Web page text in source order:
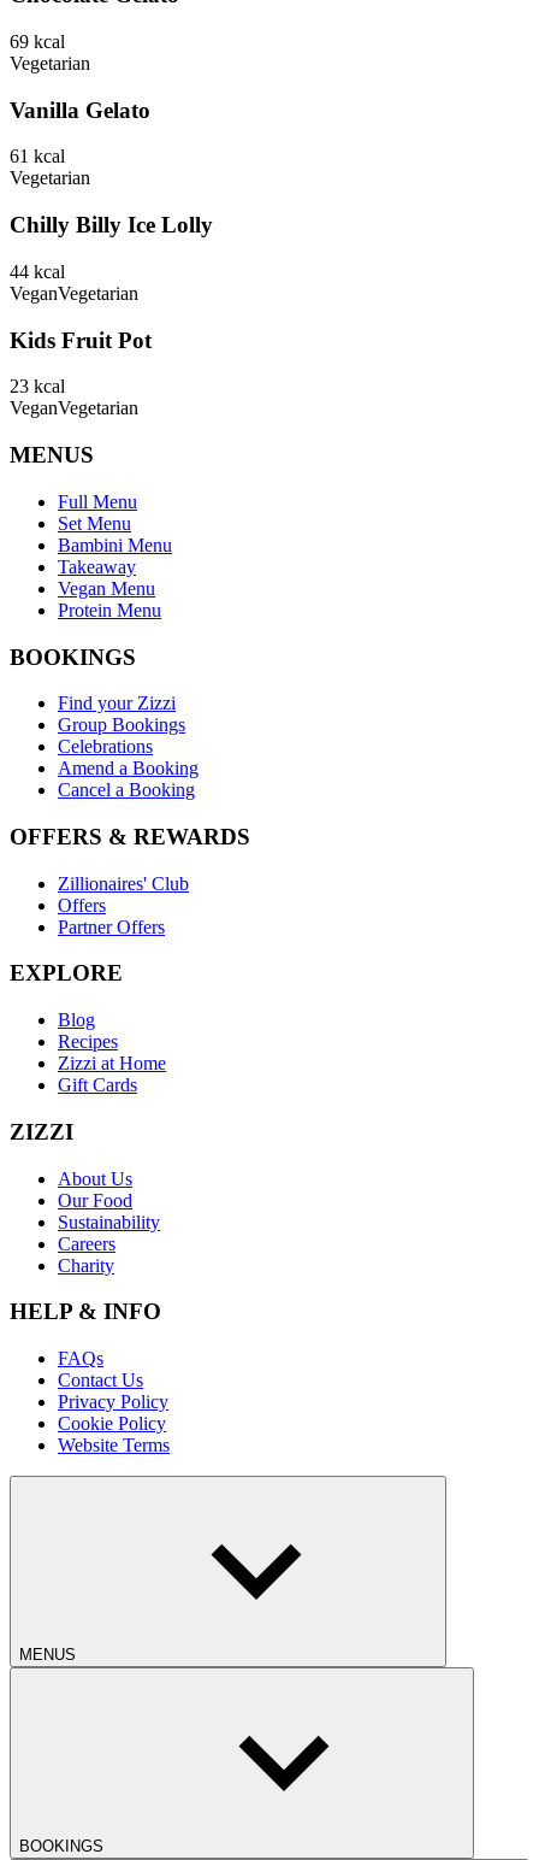
69 kcal
Vegetarian
Vanilla Gelato
61 kcal
Vegetarian
Chilly Billy Ice Lolly
44 kcal
VeganVegetarian
Kids Fruit Pot
23 kcal
VeganVegetarian
MENUS
Full Menu
Set Menu
Bambini Menu
Takeaway
Vegan Menu
Protein Menu
BOOKINGS
Find your Zizzi
Group Bookings
Celebrations
Amend a Booking
Cancel a Booking
OFFERS & REWARDS
Zillionaires' Club
Offers
Partner Offers
EXPLORE
Blog
Recipes
Zizzi at Home
Gift Cards
ZIZZI
About Us
Our Food
Sustainability
Careers
Charity
HELP & INFO
FAQs
Contact Us
Privacy Policy
Cookie Policy
Website Terms
MENUS
BOOKINGS